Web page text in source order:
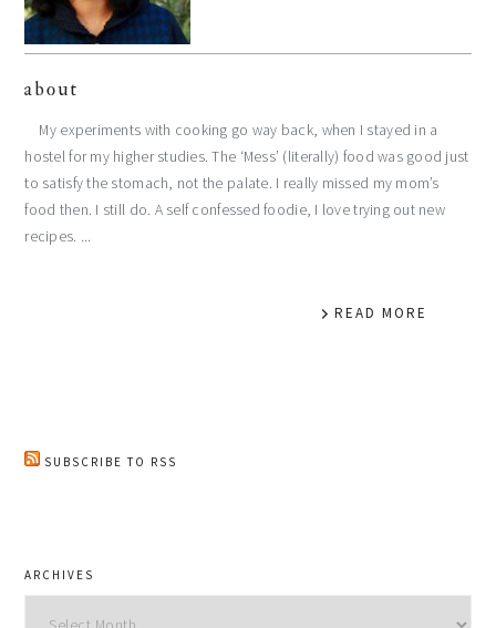
about
My experiments with cooking go way back, when I stayed in a
hostel for my higher studies. The ‘Mess’ (literally) food was good just
to satisfy the stomach, not the palate. I really missed my mom’s
food then. I still do. A self confessed foodie, I love trying out new
recipes. ...
READ MORE
SUBSCRIBE TO RSS
ARCHIVES